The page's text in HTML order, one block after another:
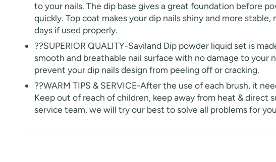
to your nails. The dip base gives a great foundation before
quickly. Top coat makes your dip nails shiny and more
days if used properly.
??SUPERIOR QUALITY-Saviland Dip powder liquid set is
smooth and breathable nail surface with no damage to
prevent your dip nails design from peeling off or cracking.
??WARM TIPS & SERVICE-After the use of each brush, it
Keep out of reach of children, keep away from heat &
service team, we will try our best to solve all problems for
on your first order
favorite shade. Enter your own text
Keep me up to date on news and offers